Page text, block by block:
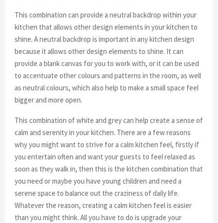
This combination can provide a neutral backdrop within your
kitchen that allows other design elements in your kitchen to
shine. A neutral backdrop is important in any kitchen design
because it allows other design elements to shine. It can
provide a blank canvas for you to work with, or it can be used
to accentuate other colours and patterns in the room, as well
as neutral colours, which also help to make a small space feel
bigger and more open.
This combination of white and grey can help create a sense of
calm and serenity in your kitchen. There are a few reasons
why you might want to strive for a calm kitchen feel, firstly if
you entertain often and want your guests to feel relaxed as
soon as they walk in, then this is the kitchen combination that
you need or maybe you have young children and need a
serene space to balance out the craziness of daily life.
Whatever the reason, creating a calm kitchen feel is easier
than you might think. All you have to do is upgrade your